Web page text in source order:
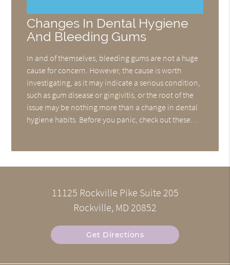
Changes In Dental Hygiene
And Bleeding Gums
In and of themselves, bleeding gums are not a huge
cause for concern. However, the cause is worth
investigating, as it may indicate a serious condition,
such as gum disease or gingivitis, or the root of the
issue may be nothing more than a change in dental
hygiene habits. Before you panic, check out these…
11125 Rockville Pike Suite 205
Rockville, MD 20852
Get Directions